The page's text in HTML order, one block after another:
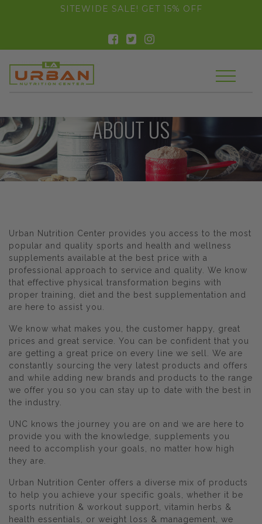
float(29.850746268656714)SITEWIDE SALE! GET 15% OFF
ABOUT US
Urban Nutrition Center provides you access to the most
popular and quality sports and health and wellness
supplements available at the best price with a
professional approach to service and quality. We know
that effective physical transformation begins with
proper training, diet and the best supplementation and
are here to assist you.
We know what makes you, the customer happy, great
prices and great service. You can be confident that you
are getting a great price on every line we sell. We are
constantly sourcing the very latest products and offers
and while adding new brands and products to the range
we offer you so you can stay up to date with the best in
the industry.
UNC knows the journey you are on and we are here to
provide you with the knowledge, supplements you
need to accomplish your goals, no matter how high
they are.
Urban Nutrition Center offers a diverse mix of products
to help you achieve your specific goals, whether it be
sports nutrition & workout support, vitamin herbs &
health essentials, or weight loss & management, we